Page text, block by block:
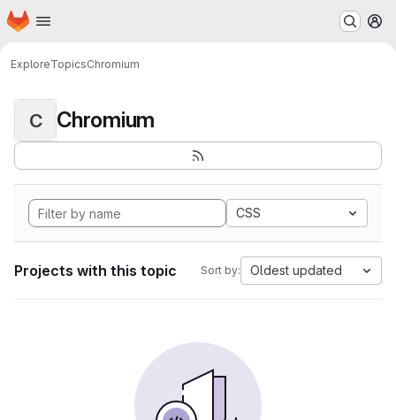
Skip to main content
Homepage
ExploreTopicsChromium
C Chromium
CSS
Projects with this topic Sort by: Oldest updated